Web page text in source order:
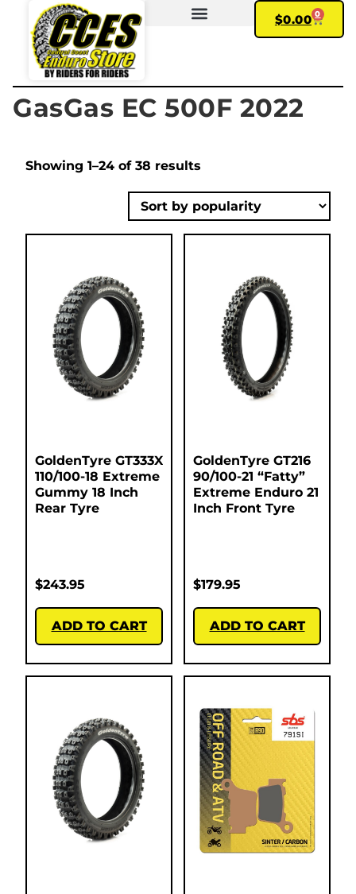
$0.00 0
GasGas EC 500F 2022
Showing 1–24 of 38 results
GoldenTyre GT333X
110/100-18 Extreme
Gummy 18 Inch
Rear Tyre
$243.95
ADD TO CART
GoldenTyre GT216
90/100-21 “Fatty”
Extreme Enduro 21
Inch Front Tyre
$179.95
ADD TO CART